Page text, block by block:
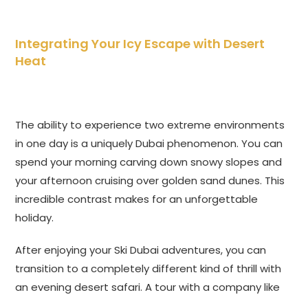
Integrating Your Icy Escape with Desert
Heat
The ability to experience two extreme environments
in one day is a uniquely Dubai phenomenon. You can
spend your morning carving down snowy slopes and
your afternoon cruising over golden sand dunes. This
incredible contrast makes for an unforgettable
holiday.
After enjoying your Ski Dubai adventures, you can
transition to a completely different kind of thrill with
an evening desert safari. A tour with a company like